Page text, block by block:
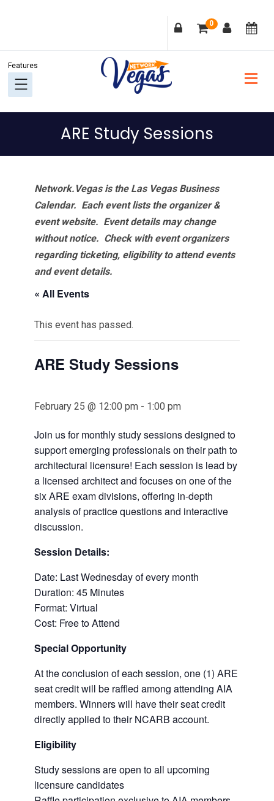
navigation
content
sidebar
0
ARE Study Sessions
Network.Vegas is the Las Vegas Business
Calendar. Each event lists the organizer &
event website. Event details may change
without notice. Check with event organizers
regarding ticketing, eligibility to attend events
and event details.
« All Events
This event has passed.
ARE Study Sessions
February 25 @ 12:00 pm - 1:00 pm
Join us for monthly study sessions designed to
support emerging professionals on their path to
architectural licensure! Each session is lead by
a licensed architect and focuses on one of the
six ARE exam divisions, offering in-depth
analysis of practice questions and interactive
discussion.
Session Details:
Date: Last Wednesday of every month
Duration: 45 Minutes
Format: Virtual
Cost: Free to Attend
Special Opportunity
At the conclusion of each session, one (1) ARE
seat credit will be raffled among attending AIA
members. Winners will have their seat credit
directly applied to their NCARB account.
Eligibility
Study sessions are open to all upcoming
licensure candidates